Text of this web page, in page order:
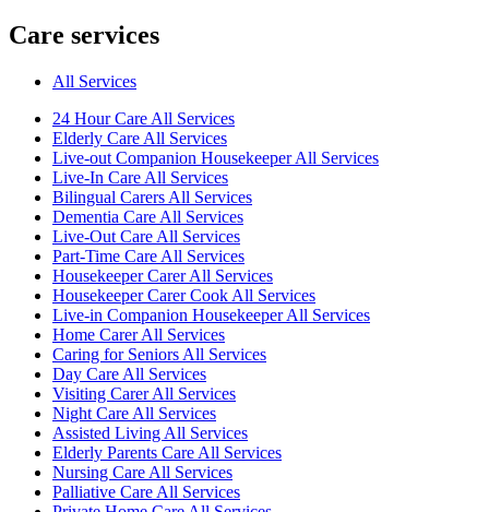
Care services
All Services
24 Hour Care All Services
Elderly Care All Services
Live-out Companion Housekeeper All Services
Live-In Care All Services
Bilingual Carers All Services
Dementia Care All Services
Live-Out Care All Services
Part-Time Care All Services
Housekeeper Carer All Services
Housekeeper Carer Cook All Services
Live-in Companion Housekeeper All Services
Home Carer All Services
Caring for Seniors All Services
Day Care All Services
Visiting Carer All Services
Night Care All Services
Assisted Living All Services
Elderly Parents Care All Services
Nursing Care All Services
Palliative Care All Services